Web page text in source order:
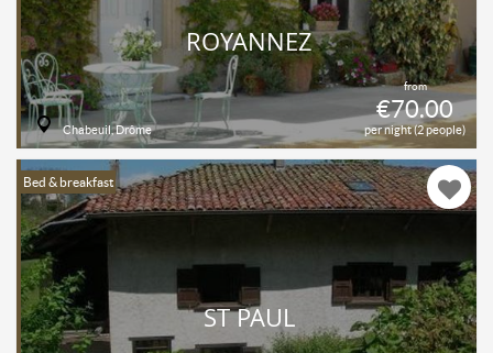
from
€70.00
per night (2 people)
ROYANNEZ
Chabeuil, Drôme
Bed & breakfast
ST PAUL